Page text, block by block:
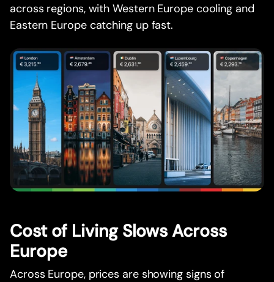
across regions, with Western Europe cooling and
Eastern Europe catching up fast.
Cost of Living Slows Across
Europe
Across Europe, prices are showing signs of